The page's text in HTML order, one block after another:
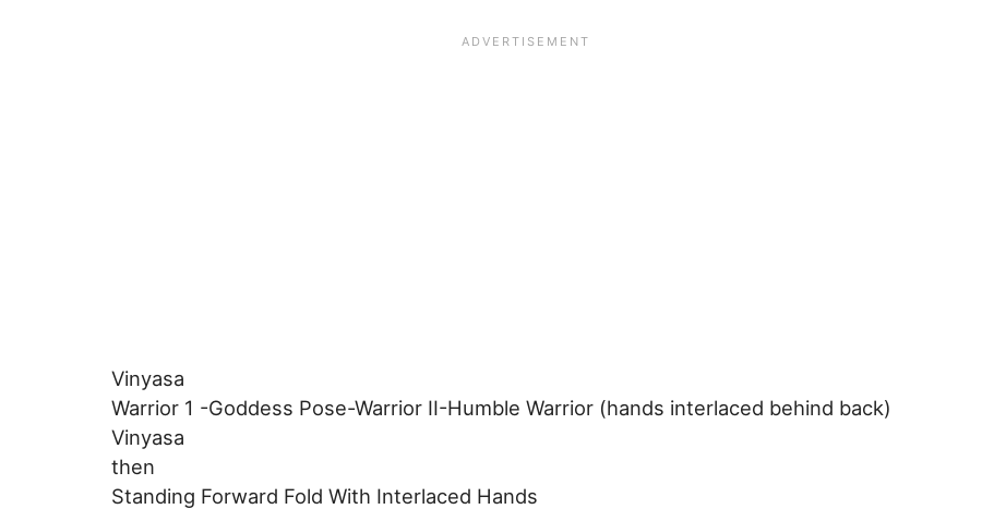
Vinyasa
Warrior 1 -Goddess Pose-Warrior II-Humble Warrior (hands interlaced behind back)
Vinyasa
then
Standing Forward Fold With Interlaced Hands